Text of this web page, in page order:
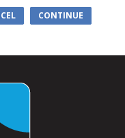
occur under your
immediately notify
comply with this
and agree that in
CONTINUE